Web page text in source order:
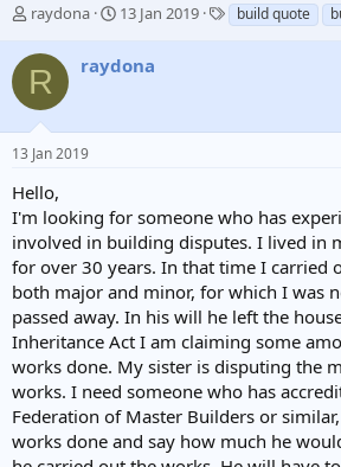
T
r
e
a
s
t
a
r
t
e
r
raydona
S
a
r
a
13 Jan 2019
T
a
build quote
R raydona
13 Jan 2019
Hello,
I'm looking for someone who has
involved in building disputes. I lived in
for over 30 years. In that time I carried
both major and minor, for which I was
passed away. In his will he left the
Inheritance Act I am claiming some
works done. My sister is disputing the
works. I need someone who has
Federation of Master Builders or
works done and say how much he